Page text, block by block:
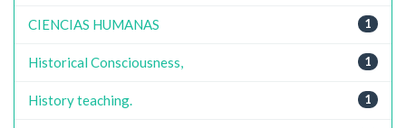
1
CIENCIAS HUMANAS
1
Historical Consciousness,
1
History teaching.